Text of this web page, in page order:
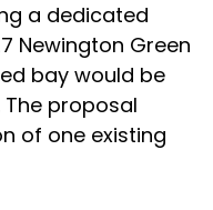
a dedicated
Newington Green
bay would be
proposal
of one existing